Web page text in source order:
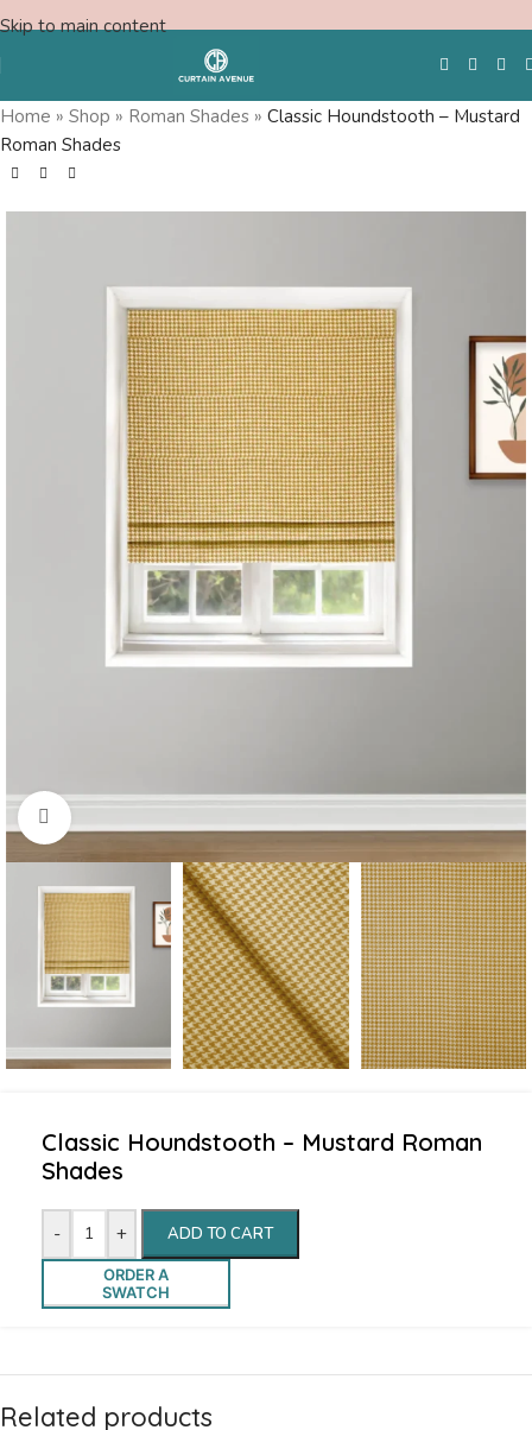
Skip to main content
Free Swatches
Home » Shop » Roman Shades » Classic Houndstooth – Mustard
Roman Shades
Click to enlarge
Classic Houndstooth – Mustard Roman
Shades
- + ADD TO CART
ORDER A
SWATCH
Related products